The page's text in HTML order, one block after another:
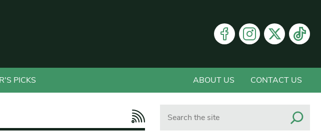
PICKS ABOUT US CONTACT US